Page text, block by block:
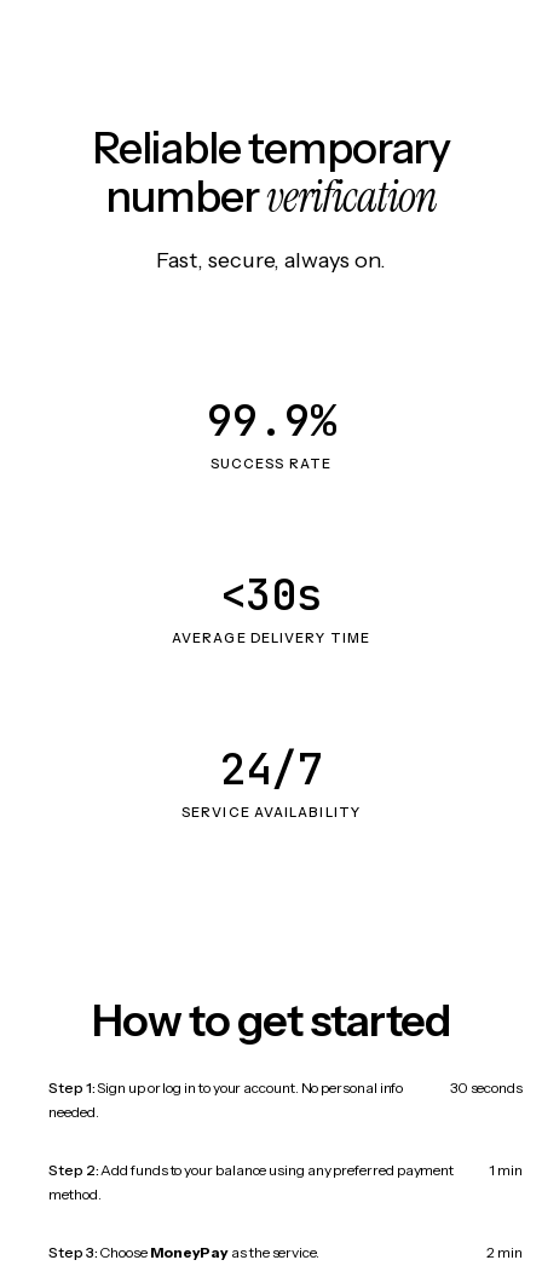
Reliable temporary
numberverification
Fast, secure, always on.
SUCCESS RATE
99.9%
AVERAGE DELIVERY TIME
<30s
SERVICE AVAILABILITY
24/7
How to get started
Step 1:Sign up or log in to your account. No personal info
needed.
30 seconds
Step 2:Add funds to your balance using any preferred payment
method.
1 min
Step 3: Choose MoneyPay as the service. 2 min